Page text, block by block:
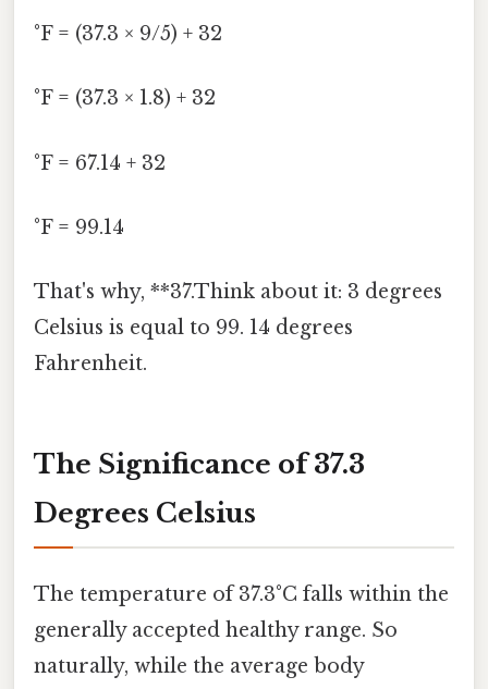
°F = (37.3 × 9/5) + 32
°F = (37.3 × 1.8) + 32
°F = 67.14 + 32
°F = 99.14
That's why, **37.Think about it: 3 degrees
Celsius is equal to 99. 14 degrees
Fahrenheit.
The Significance of 37.3
Degrees Celsius
The temperature of 37.3°C falls within the
generally accepted healthy range. So
naturally, while the average body